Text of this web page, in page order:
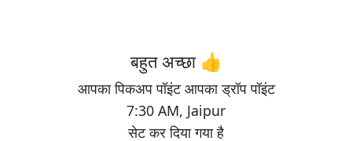
7:30 AM, Jaipur